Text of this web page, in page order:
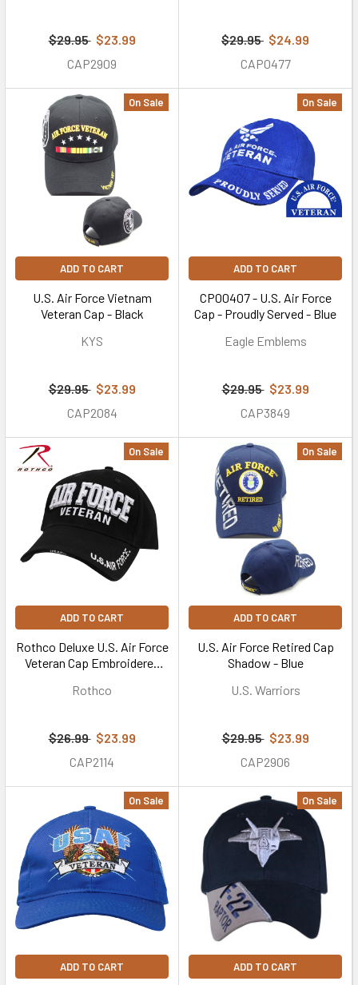
$29.95 $23.99
CAP2909
$29.95 $24.99
CAP0477
On Sale
ADD TO CART
U.S. Air Force Vietnam
Veteran Cap - Black
KYS
$29.95 $23.99
CAP2084
On Sale
ADD TO CART
CP00407 - U.S. Air Force
Cap - Proudly Served - Blue
Eagle Emblems
$29.95 $23.99
CAP3849
On Sale
ADD TO CART
Rothco Deluxe U.S. Air Force
Veteran Cap Embroidered
Black
Rothco
$26.99 $23.99
CAP2114
On Sale
ADD TO CART
U.S. Air Force Retired Cap
Shadow - Blue
U.S. Warriors
$29.95 $23.99
CAP2906
On Sale
ADD TO CART
On Sale
ADD TO CART